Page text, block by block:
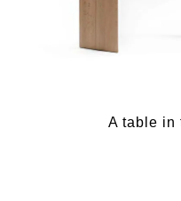
A table in